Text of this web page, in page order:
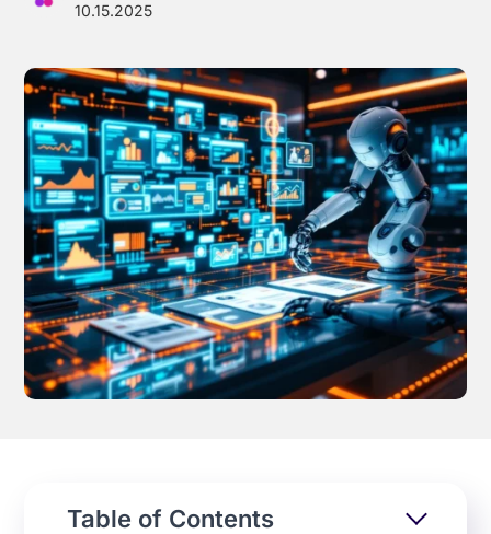
Effortless campaign rollout starts here
See storyteq in action
Book a Demo
10.15.2025
Table of Contents